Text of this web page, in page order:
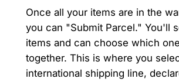
Once all your items are in the
you can "Submit Parcel." You'll
items and can choose which
together. This is where you
international shipping line,